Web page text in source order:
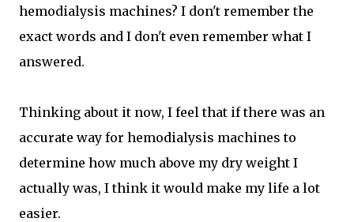
hemodialysis machines? I don't remember the
exact words and I don't even remember what I
answered.
Thinking about it now, I feel that if there was an
accurate way for hemodialysis machines to
determine how much above my dry weight I
actually was, I think it would make my life a lot
easier.